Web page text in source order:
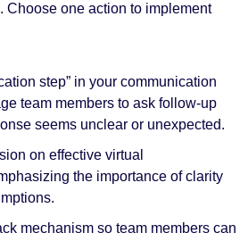
Choose one action to implement
step” in your communication
team members to ask follow-up
seems unclear or unexpected.
on effective virtual
the importance of clarity
mechanism so team members can